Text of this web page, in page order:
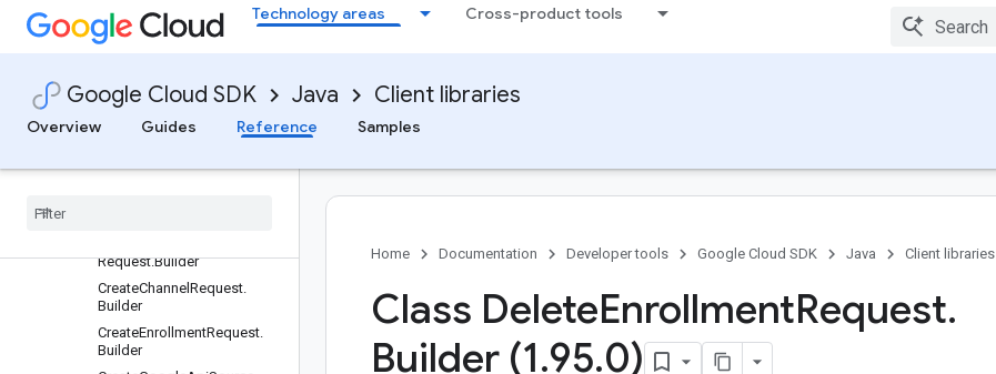
Technology areas Cross-product tools
Google Cloud SDK Java Client libraries
Overview
Guides Reference Samples
Requests and responses
All other classes and interfaces
Channel.Builder
ChannelConnection.Builder
Request.Builder
CreateChannel Request.
Builder
CreateEnrollmentRequest.
Builder
Home Documentation Developer tools Google Cloud SDK Java Client libraries
Class DeleteEnrollmentRequest.
Builder (1.95.0)